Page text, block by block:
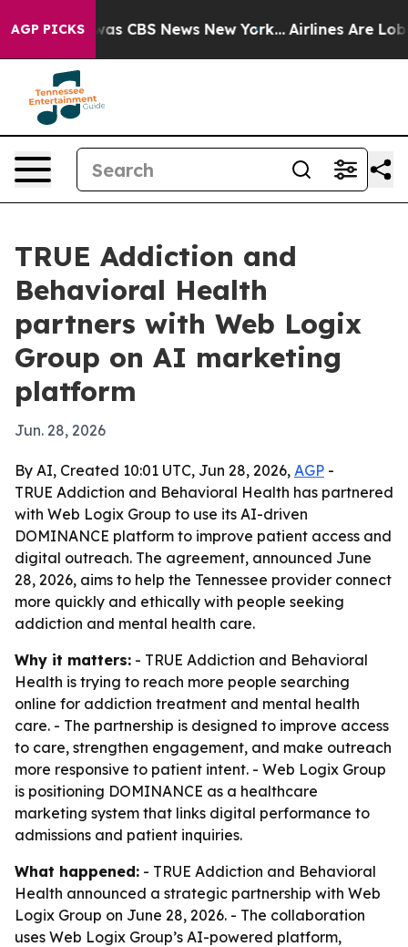
AGP PICKSwas CBS News New York... Airlines Are
TRUE Addiction and
Behavioral Health
partners with Web Logix
Group on AI marketing
platform
Jun. 28, 2026
By AI, Created 10:01 UTC, Jun 28, 2026, AGP -
TRUE Addiction and Behavioral Health has partnered
with Web Logix Group to use its AI-driven
DOMINANCE platform to improve patient access and
digital outreach. The agreement, announced June
28, 2026, aims to help the Tennessee provider connect
more quickly and ethically with people seeking
addiction and mental health care.
Why it matters: - TRUE Addiction and Behavioral
Health is trying to reach more people searching
online for addiction treatment and mental health
care. - The partnership is designed to improve access
to care, strengthen engagement, and make outreach
more responsive to patient intent. - Web Logix Group
is positioning DOMINANCE as a healthcare
marketing system that links digital performance to
admissions and patient inquiries.
What happened: - TRUE Addiction and Behavioral
Health announced a strategic partnership with Web
Logix Group on June 28, 2026. - The collaboration
uses Web Logix Group’s AI-powered platform,